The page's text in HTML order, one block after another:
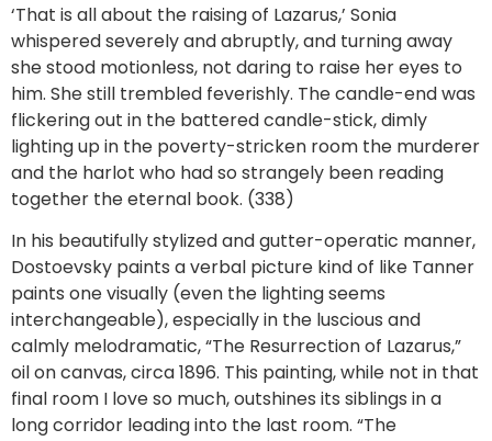
‘That is all about the raising of Lazarus,’ Sonia
whispered severely and abruptly, and turning away
she stood motionless, not daring to raise her eyes to
him. She still trembled feverishly. The candle-end was
flickering out in the battered candle-stick, dimly
lighting up in the poverty-stricken room the murderer
and the harlot who had so strangely been reading
together the eternal book. (338)
In his beautifully stylized and gutter-operatic manner,
Dostoevsky paints a verbal picture kind of like Tanner
paints one visually (even the lighting seems
interchangeable), especially in the luscious and
calmly melodramatic, “The Resurrection of Lazarus,”
oil on canvas, circa 1896. This painting, while not in that
final room I love so much, outshines its siblings in a
long corridor leading into the last room. “The